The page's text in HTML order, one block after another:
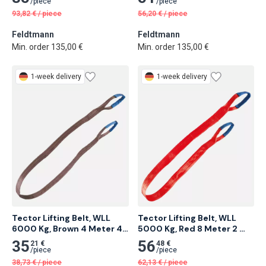
93,82 € /piece
Feldtmann
Min. order 135,00 €
56,20 € /piece
Feldtmann
Min. order 135,00 €
1-week delivery
Tector Lifting Belt, WLL
6000 Kg, Brown 4 Meter 4
pcs
35 21 €
/piece
38,73 € /piece
1-week delivery
Tector Lifting Belt, WLL
5000 Kg, Red 8 Meter 2
pcs
5648 €
/piece
62,13 € /piece